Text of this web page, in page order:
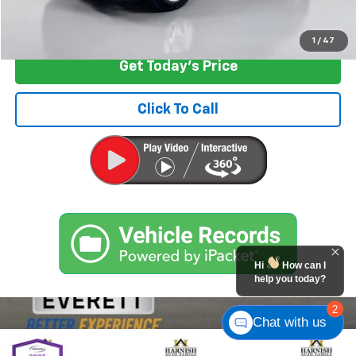
1 / 47
Start Buying Process
Get Today's Price
Click To Call
Compare Vehicle
2
Hi
How can I
help you today?
Chat with us